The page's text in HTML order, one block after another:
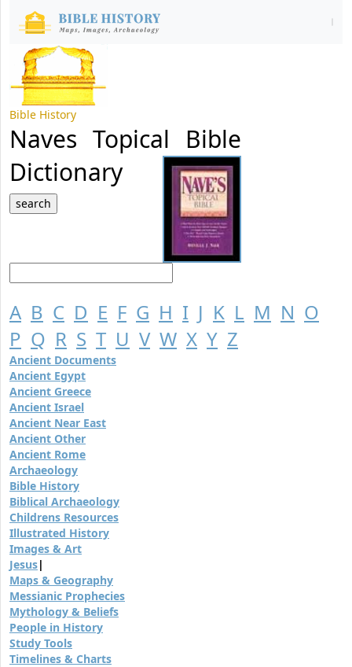
Bible History
Naves Topical Bible
Dictionary
A B C D E F G H I J K L M N O
P Q R S T U V W X Y Z
Ancient Documents
Ancient Egypt
Ancient Greece
Ancient Israel
Ancient Near East
Ancient Other
Ancient Rome
Archaeology
Bible History
Biblical Archaeology
Childrens Resources
Illustrated History
Images & Art
Jesus|
Maps & Geography
Messianic Prophecies
Mythology & Beliefs
People in History
Study Tools
Timelines & Charts